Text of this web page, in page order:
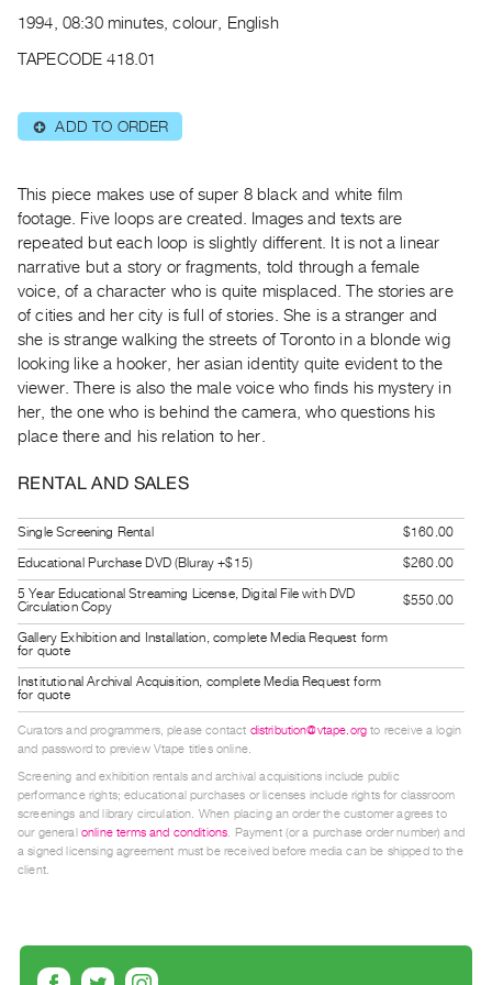
Publications
|
RENT
Preview,
Rent
&
Purchase
SERVICES
Digitization
Services
Practices
Class
Visits
FOR
ARTISTS
Distribution
for
Artists
Work
RESEARCH
Critical
Writing
1994, 08:30 minutes, colour, English
TAPECODE 418.01
⊕ ADD TO ORDER
This piece makes use of super 8 black and white film
footage. Five loops are created. Images and texts are
repeated but each loop is slightly different. It is not a linear
narrative but a story or fragments, told through a female
voice, of a character who is quite misplaced. The stories are
of cities and her city is full of stories. She is a stranger and
she is strange walking the streets of Toronto in a blonde wig
looking like a hooker, her asian identity quite evident to the
viewer. There is also the male voice who finds his mystery in
her, the one who is behind the camera, who questions his
place there and his relation to her.
RENTAL AND SALES
Single Screening Rental
$160.00
Educational Purchase DVD (Bluray +$15)
$260.00
5 Year Educational Streaming License, Digital File with DVD
Circulation Copy
$550.00
Gallery Exhibition and Installation, complete Media Request form
for quote
Institutional Archival Acquisition, complete Media Request form
for quote
Curators and programmers, please contact distribution@vtape.org to receive a login
and password to preview Vtape titles online.
Screening and exhibition rentals and archival acquisitions include public
performance rights; educational purchases or licenses include rights for classroom
screenings and library circulation. When placing an order the customer agrees to
our general online terms and conditions. Payment (or a purchase order number) and
a signed licensing agreement must be received before media can be shipped to the
client.